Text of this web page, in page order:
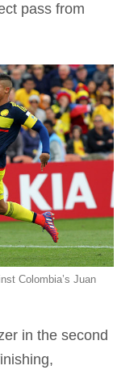
pass from
Colombia’s Juan
in the second